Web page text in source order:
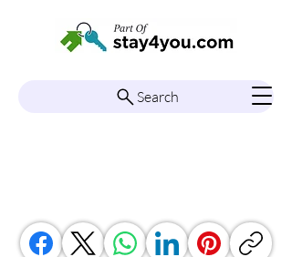
Search